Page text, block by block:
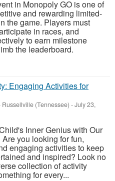
in Monopoly GO is one of
and rewarding limited-
the game. Players must
in races, and
to earn milestone
the leaderboard.
Engaging Activities for
Russellville (Tennessee) -July 23,
Inner Genius with Our
you looking for fun,
engaging activities to keep
and inspired? Look no
collection of activity
for every...